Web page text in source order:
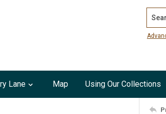
Lane Map Using Our Collections